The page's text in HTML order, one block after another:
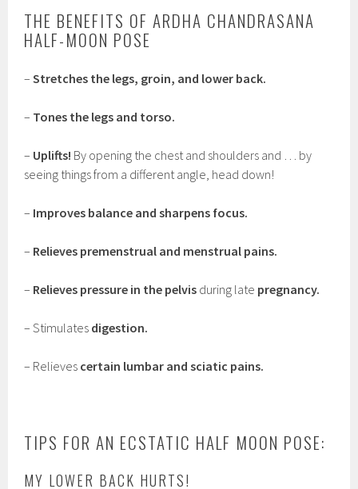
THE BENEFITS OF ARDHA CHANDRASANA
HALF-MOON POSE
–Stretches the legs, groin, and lower back.
– Tones the legs and torso.
– Uplifts! By opening the chest and shoulders and … by
seeing things from a different angle, head down!
– Improves balance and sharpens focus.
– Relieves premenstrual and menstrual pains.
– Relieves pressure in the pelvis during late pregnancy.
– Stimulates digestion.
– Relieves certain lumbar and sciatic pains.
TIPS FOR AN ECSTATIC HALF MOON POSE:
MY LOWER BACK HURTS!